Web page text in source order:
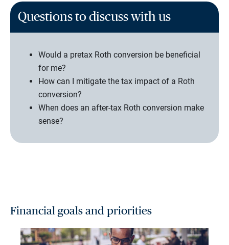
Questions to discuss with us
Would a pretax Roth conversion be beneficial
for me?
How can I mitigate the tax impact of a Roth
conversion?
When does an after-tax Roth conversion make
sense?
Financial goals and priorities